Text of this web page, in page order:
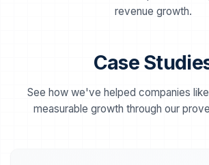
Execution
(Google Ads, LinkedIn,
more). Consistent strategy,
performance seamlessly.
revenue growth.
Case
See how we've helped companies
measurable growth through our